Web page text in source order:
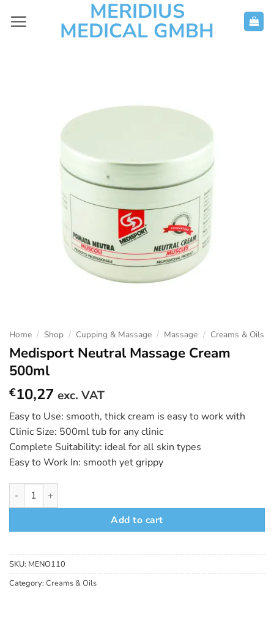
MERIDIUS
MEDICAL GMBH
Home / Shop / Cupping & Massage / Massage / Creams & Oils
Medisport Neutral Massage Cream
500ml
€10,27 exc. VAT
Easy to Use: smooth, thick cream is easy to work with
Clinic Size: 500ml tub for any clinic
Complete Suitability: ideal for all skin types
Easy to Work In: smooth yet grippy
Medisport Neutral Massage Cream 500ml quantity
Add to cart
SKU: MENO110
Category: Creams & Oils